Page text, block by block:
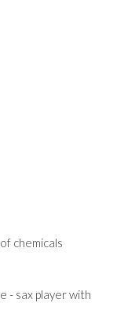
chemicals
- sax player with